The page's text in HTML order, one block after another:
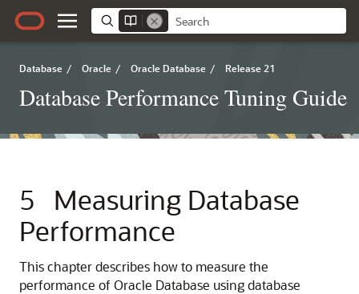
Database / Oracle / Oracle Database / Release 21
Database Performance Tuning Guide
5
Measuring Database
Performance
This chapter describes how to measure the
performance of Oracle Database using database